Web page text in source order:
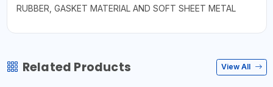
RUBBER, GASKET MATERIAL AND SOFT SHEET METAL
Related Products View All